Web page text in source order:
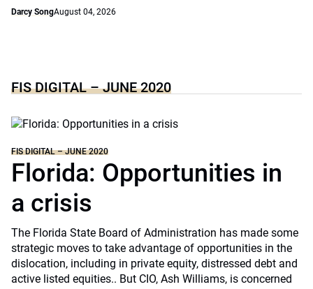
Darcy SongAugust 04, 2026
FIS DIGITAL – JUNE 2020
FIS DIGITAL – JUNE 2020
Florida: Opportunities in
a crisis
The Florida State Board of Administration has made some
strategic moves to take advantage of opportunities in the
dislocation, including in private equity, distressed debt and
active listed equities.. But CIO, Ash Williams, is concerned